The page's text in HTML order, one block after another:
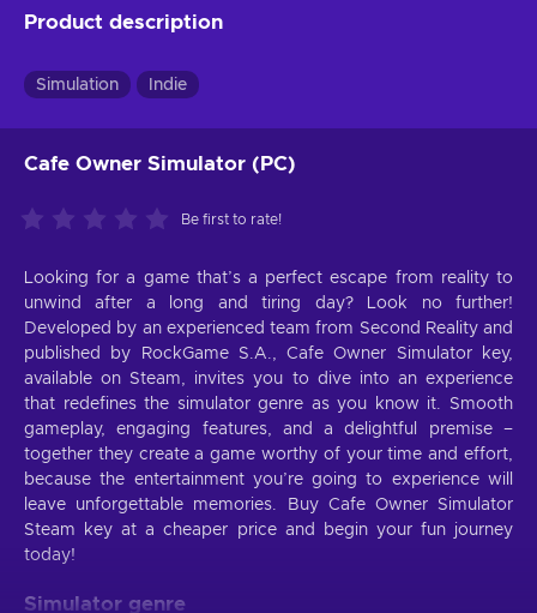
Product description
Simulation Indie
Cafe Owner Simulator (PC)
Be first to rate!
Looking for a game that’s a perfect escape from reality to
unwind after a long and tiring day? Look no further!
Developed by an experienced team from Second Reality and
published by RockGame S.A., Cafe Owner Simulator key,
available on Steam, invites you to dive into an experience
that redefines the simulator genre as you know it. Smooth
gameplay, engaging features, and a delightful premise –
together they create a game worthy of your time and effort,
because the entertainment you’re going to experience will
leave unforgettable memories. Buy Cafe Owner Simulator
Steam key at a cheaper price and begin your fun journey
today!
Simulator genre